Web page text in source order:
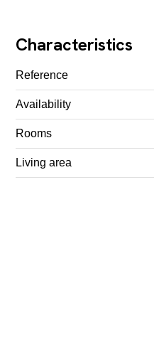
Characteristics
Reference
Availability
Rooms
Living area